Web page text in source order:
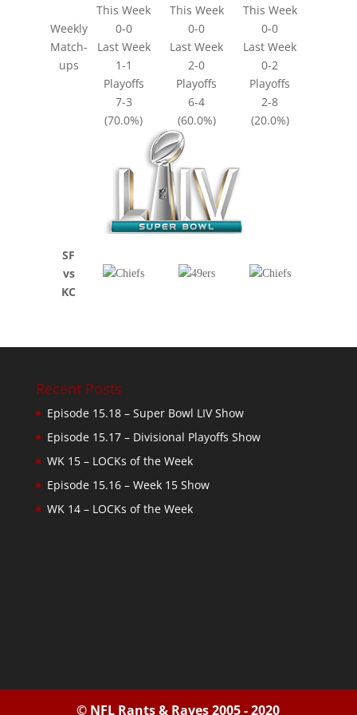
Weekly
Match-
ups
This Week This Week
This Week
0-0
0-0
0-0
Last Week
Last Week
Last Week
1-1
2-0
0-2
Playoffs
Playoffs
Playoffs
7-3
6-4
2-8
(70.0%)
(60.0%) (20.0%)
SF
vs
KC
Recent Posts
Episode 15.18 – Super Bowl LIV Show
Episode 15.17 – Divisional Playoffs Show
WK 15 – LOCKs of the Week
Episode 15.16 – Week 15 Show
WK 14 – LOCKs of the Week
© NFL Rants & Raves 2005 - 2020